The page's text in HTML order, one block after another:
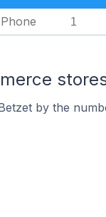
Phone 1
by the